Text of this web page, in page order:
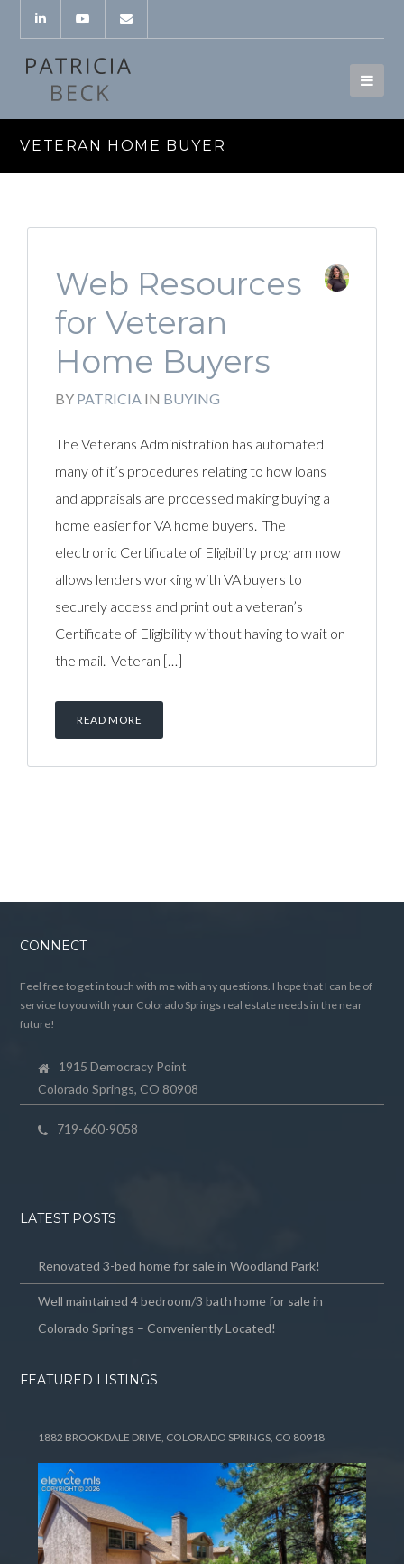
VETERAN HOME BUYER
Web Resources
for Veteran
Home Buyers
BY PATRICIA IN BUYING
The Veterans Administration has automated
many of it’s procedures relating to how loans
and appraisals are processed making buying a
home easier for VA home buyers. The
electronic Certificate of Eligibility program now
allows lenders working with VA buyers to
securely access and print out a veteran’s
Certificate of Eligibility without having to wait on
the mail. Veteran […]
READ MORE
CONNECT
Feel free to get in touch with me with any questions. I hope that I can be of
service to you with your Colorado Springs real estate needs in the near
future!
1915 Democracy Point
Colorado Springs, CO 80908
719-660-9058
LATEST POSTS
Renovated 3-bed home for sale in Woodland Park!
Well maintained 4 bedroom/3 bath home for sale in
Colorado Springs – Conveniently Located!
FEATURED LISTINGS
1882 BROOKDALE DRIVE, COLORADO SPRINGS, CO 80918